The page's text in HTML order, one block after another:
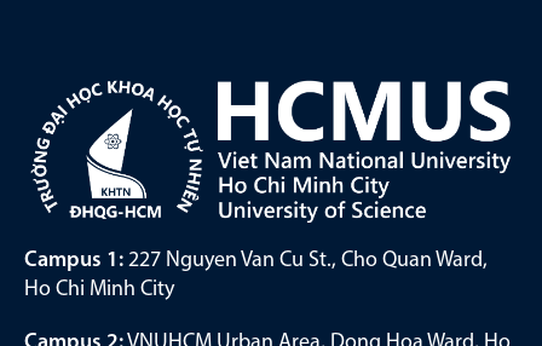
Campus 1: 227 Nguyen Van Cu St., Cho Quan Ward,
Ho Chi Minh City